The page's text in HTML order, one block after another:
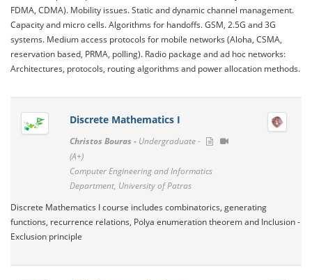
FDMA, CDMA). Mobility issues. Static and dynamic channel management.
Capacity and micro cells. Algorithms for handoffs. GSM, 2.5G and 3G
systems. Medium access protocols for mobile networks (Aloha, CSMA,
reservation based, PRMA, polling). Radio package and ad hoc networks:
Architectures, protocols, routing algorithms and power allocation methods.
Discrete Mathematics I
Christos Bouras - Undergraduate -
(A+)
Computer Engineering and Informatics
Department, University of Patras
Discrete Mathematics I course includes combinatorics, generating
functions, recurrence relations, Polya enumeration theorem and Inclusion -
Exclusion principle